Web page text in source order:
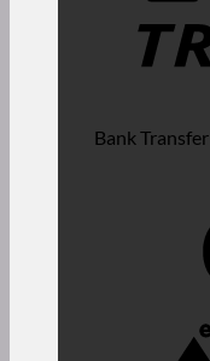
Bank Transfer